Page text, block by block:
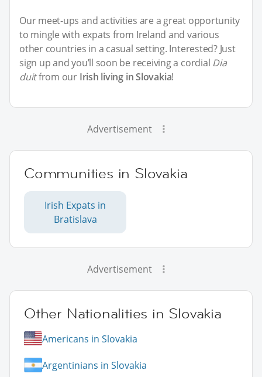
Our meet-ups and activities are a great opportunity
to mingle with expats from Ireland and various
other countries in a casual setting. Interested? Just
sign up and you’ll soon be receiving a cordial Dia
duitfrom our Irish living in Slovakia!
Advertisement
Communities in Slovakia
Irish Expats in
Bratislava
Advertisement
Other Nationalities in Slovakia
Americans in Slovakia
Argentinians in Slovakia